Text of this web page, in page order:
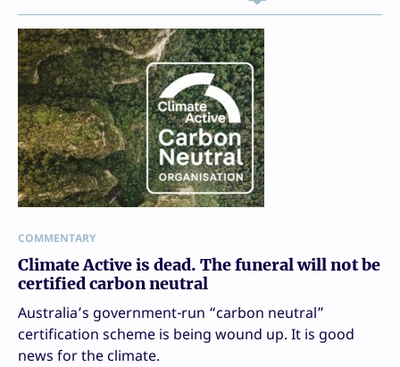
COMMENTARY
Climate Active is dead. The funeral will not be
certified carbon neutral
Australia’s government-run “carbon neutral”
certification scheme is being wound up. It is good
news for the climate.